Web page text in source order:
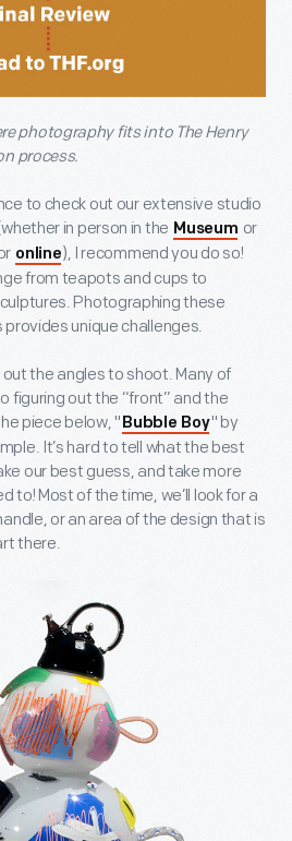
photography fits into The Henry
process.
to check out our extensive studio
in person in the Museum or
online), I recommend you do so!
from teapots and cups to
Photographing these
unique challenges.
the angles to shoot. Many of
figuring out the “front” and the
piece below, " Bubble Boy" by
It’s hard to tell what the best
our best guess, and take more
to! Most of the time, we’ll look for a
or an area of the design that is
there.